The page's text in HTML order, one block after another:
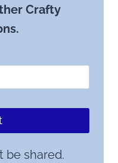
Crafty
be shared.